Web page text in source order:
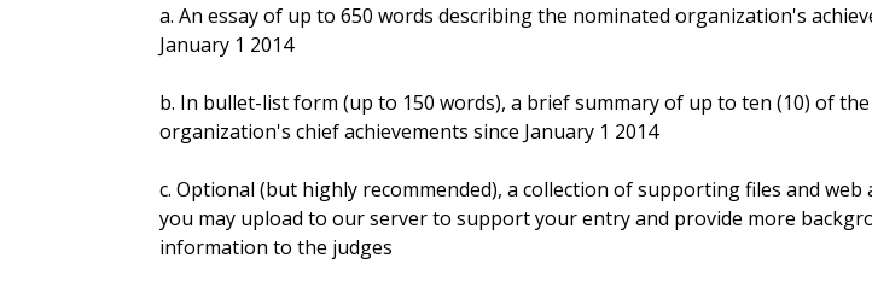
a. An essay of up to 650 words describing the nominated organization's
January 1 2014
b. In bullet-list form (up to 150 words), a brief summary of up to ten (10) of
organization's chief achievements since January 1 2014
c. Optional (but highly recommended), a collection of supporting files and web
you may upload to our server to support your entry and provide more
information to the judges